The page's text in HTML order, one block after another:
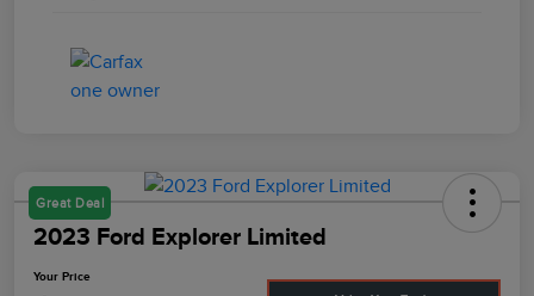
Great Deal
2023 Ford Explorer Limited
Your Price